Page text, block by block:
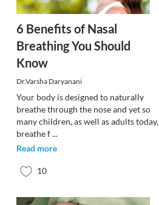
6 Benefits of Nasal
Breathing You Should
Know
Dr.Varsha Daryanani
Your body is designed to naturally
breathe through the nose and yet so
many children, as well as adults today,
breathe f...
Read more
10